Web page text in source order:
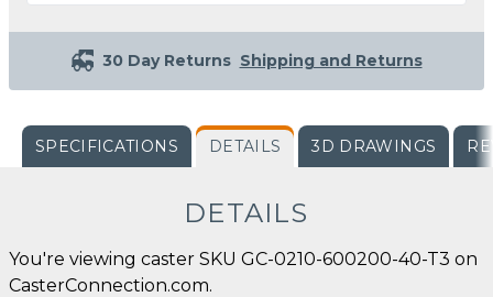
30 Day Returns Shipping and Returns
SPECIFICATIONS DETAILS 3D DRAWINGS
DETAILS
You're viewing caster SKU GC-0210-600200-40-T3 on
CasterConnection.com.